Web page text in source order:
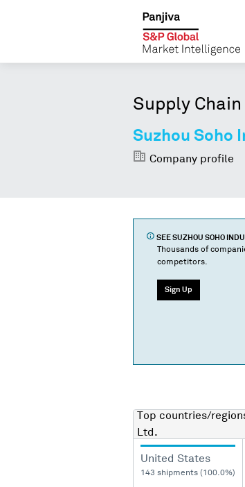
Supply
Suzhou Soho
Company profile
SEE SUZHOU SOHO
Thousands of
competitors.
Sign Up
Top countries/
Ltd.
United States
143 shipments (100.0%)